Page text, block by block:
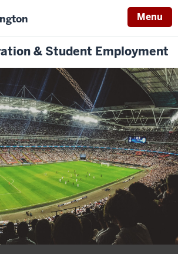
Menu
& Student Employment